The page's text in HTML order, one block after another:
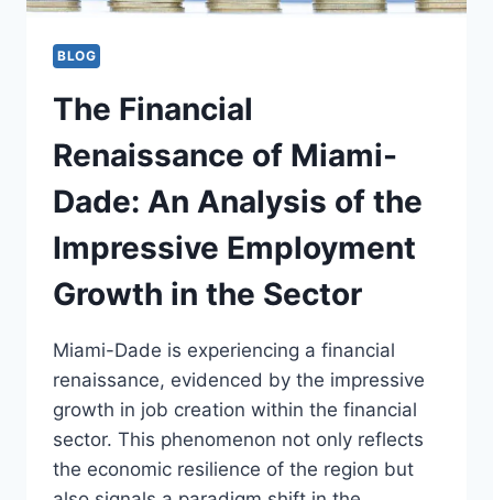
BLOG
The Financial
Renaissance of Miami-
Dade: An Analysis of the
Impressive Employment
Growth in the Sector
Miami-Dade is experiencing a financial
renaissance, evidenced by the impressive
growth in job creation within the financial
sector. This phenomenon not only reflects
the economic resilience of the region but